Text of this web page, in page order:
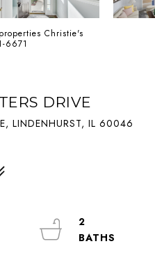
Christie's
6671
DRIVE
LINDENHURST, IL 60046
2